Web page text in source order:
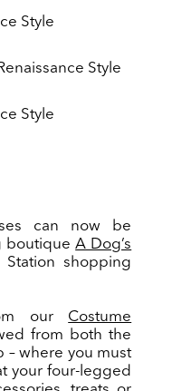
can now be
boutiqueA Dog’s
shopping
our Costume
from both the
– where you must
your four-legged